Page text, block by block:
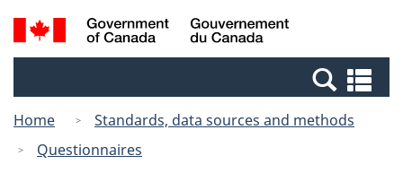
Skip
to
Switch
to
Canada
Search
and
Home
Standards, data sources and methods
Questionnaires